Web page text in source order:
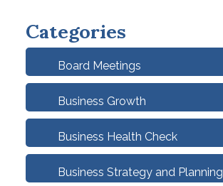
Categories
Board Meetings
Business Growth
Business Health Check
Business Strategy and Planning